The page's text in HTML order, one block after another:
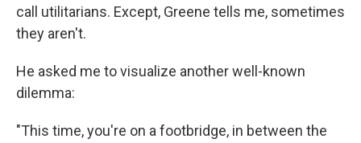
call utilitarians. Except, Greene tells me, sometimes
they aren't.
He asked me to visualize another well-known
dilemma:
"This time, you're on a footbridge, in between the